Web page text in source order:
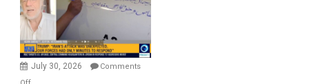
F-
Bombs
Instead
(FFWN
July 30, 2026
Comments
on